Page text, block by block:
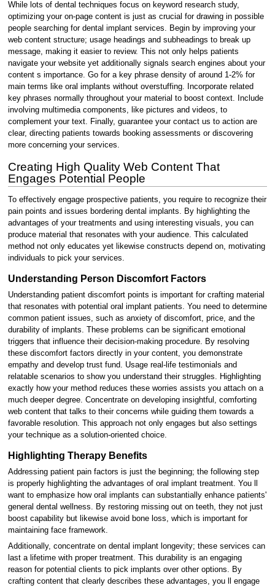
While lots of dental techniques focus on keyword research study,
optimizing your on-page content is just as crucial for drawing in possible
people searching for dental implant services. Begin by improving your
web content structure; usage headings and subheadings to break up
message, making it easier to review. This not only helps patients
navigate your website yet additionally signals search engines about your
content s importance. Go for a key phrase density of around 1-2% for
main terms like oral implants without overstuffing. Incorporate related
key phrases normally throughout your material to boost context. Include
involving multimedia components, like pictures and videos, to
complement your text. Finally, guarantee your contact us to action are
clear, directing patients towards booking assessments or discovering
more concerning your services.
Creating High Quality Web Content That
Engages Potential People
To effectively engage prospective patients, you require to recognize their
pain points and issues bordering dental implants. By highlighting the
advantages of your treatments and using interesting visuals, you can
produce material that resonates with your audience. This calculated
method not only educates yet likewise constructs depend on, motivating
individuals to pick your services.
Understanding Person Discomfort Factors
Understanding patient discomfort points is important for crafting material
that resonates with potential oral implant patients. You need to determine
common patient issues, such as anxiety of discomfort, price, and the
durability of implants. These problems can be significant emotional
triggers that influence their decision-making procedure. By resolving
these discomfort factors directly in your content, you demonstrate
empathy and develop trust fund. Usage real-life testimonials and
relatable scenarios to show you understand their struggles. Highlighting
exactly how your method reduces these worries assists you attach on a
much deeper degree. Concentrate on developing insightful, comforting
web content that talks to their concerns while guiding them towards a
favorable resolution. This approach not only engages but also settings
your technique as a solution-oriented choice.
Highlighting Therapy Benefits
Addressing patient pain factors is just the beginning; the following step
is properly highlighting the advantages of oral implant treatment. You ll
want to emphasize how oral implants can substantially enhance patients'
general dental wellness. By restoring missing out on teeth, they not just
boost capability but likewise avoid bone loss, which is important for
maintaining face framework.
Additionally, concentrate on dental implant longevity; these services can
last a lifetime with proper treatment. This durability is an engaging
reason for potential clients to pick implants over other options. By
crafting content that clearly describes these advantages, you ll engage